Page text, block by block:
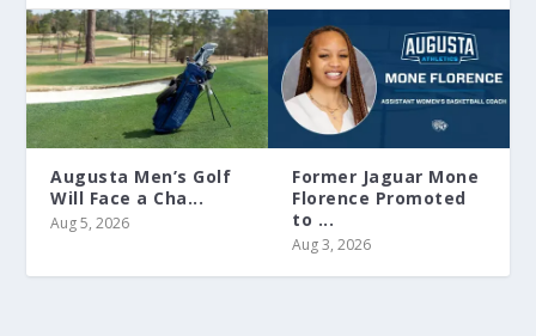
Augusta Men’s Golf
Will Face a Cha...
Aug 5, 2026
Former Jaguar Mone
Florence Promoted
to ...
Aug 3, 2026